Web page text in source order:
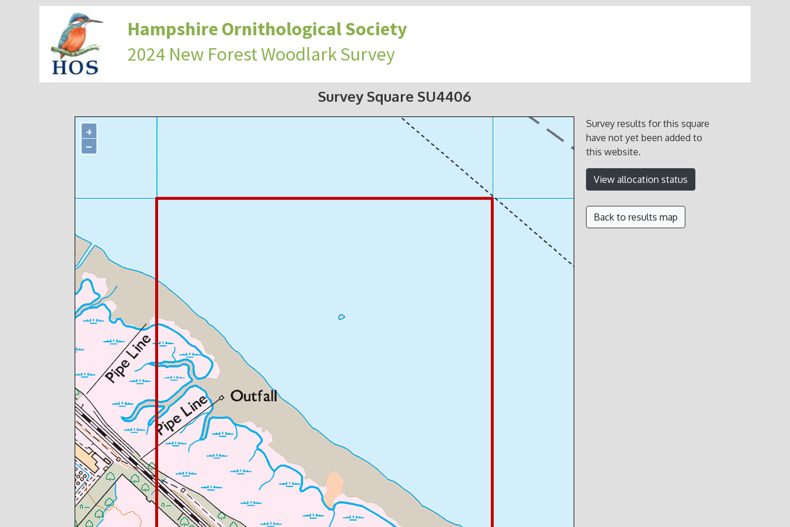
Hampshire Ornithological Society
2024 New Forest Woodlark Survey
Survey Square SU4406
+
−
Survey results for this square
have not yet been added to
this website.
View allocation status
Back to results map